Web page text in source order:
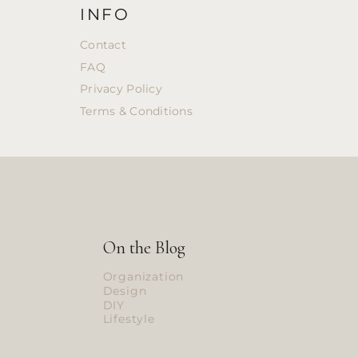
INFO
Contact
FAQ
Privacy Policy
Terms & Conditions
On the Blog
Organization
Design
DIY
Lifestyle